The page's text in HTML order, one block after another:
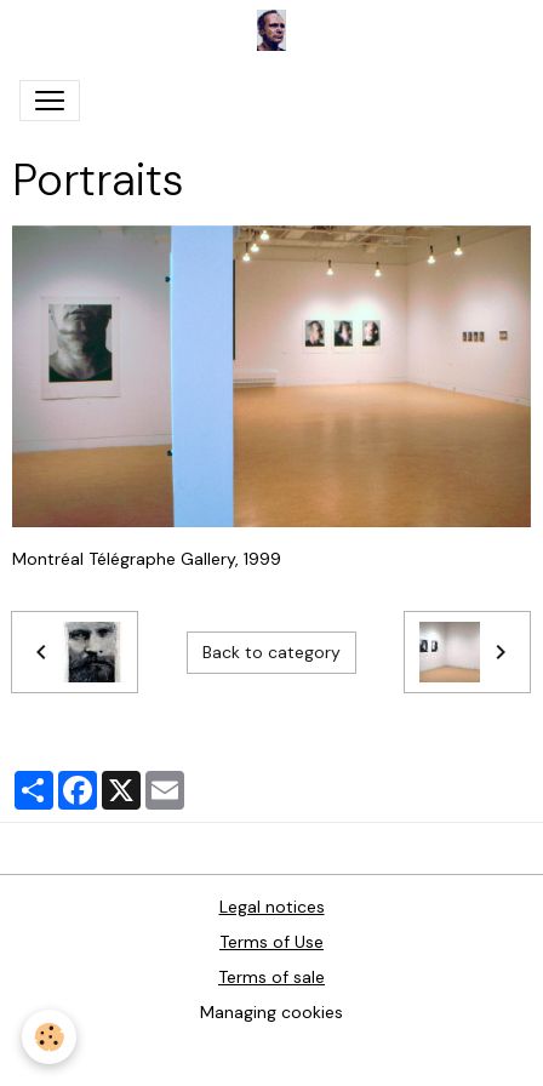
Portraits
Montréal Télégraphe Gallery, 1999
Back to category
PartagerFacebook
X
Legal notices
Terms of Use
Terms of sale
Managing cookies